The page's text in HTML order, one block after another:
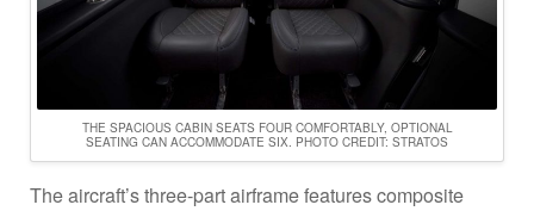
THE SPACIOUS CABIN SEATS FOUR COMFORTABLY, OPTIONAL
SEATING CAN ACCOMMODATE SIX. PHOTO CREDIT: STRATOS
The aircraft’s three-part airframe features composite